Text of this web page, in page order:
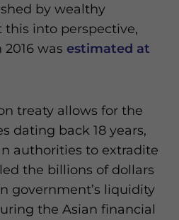
by wealthy
this into perspective,
2016 was estimated at
treaty allows for the
dating back 18 years,
authorities to extradite
the billions of dollars
government’s liquidity
the Asian financial